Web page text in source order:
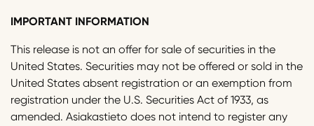
IMPORTANT INFORMATION
This release is not an offer for sale of securities in the
United States. Securities may not be offered or sold in the
United States absent registration or an exemption from
registration under the U.S. Securities Act of 1933, as
amended. Asiakastieto does not intend to register any